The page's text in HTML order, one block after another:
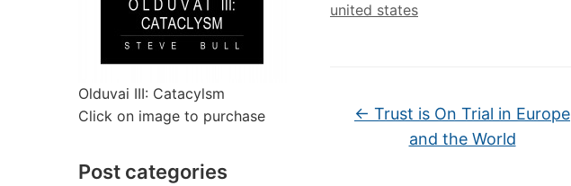
Olduvai III: Catacylsm
Click on image to purchase
Post categories
united states
← Trust is On Trial in Europe
and the World